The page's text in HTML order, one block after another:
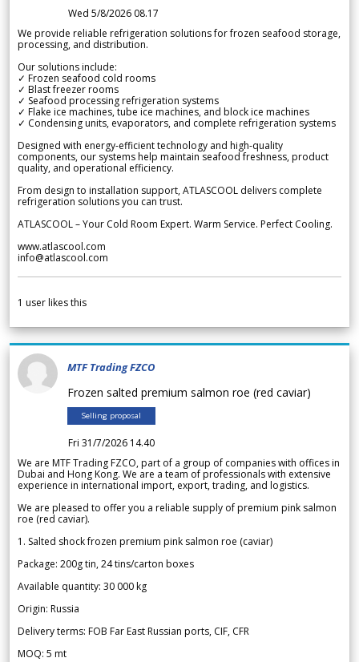
Wed 5/8/2026 08.17
We provide reliable refrigeration solutions for frozen seafood storage,
processing, and distribution.
Our solutions include:
✓ Frozen seafood cold rooms
✓ Blast freezer rooms
✓ Seafood processing refrigeration systems
✓ Flake ice machines, tube ice machines, and block ice machines
✓ Condensing units, evaporators, and complete refrigeration systems
Designed with energy-efficient technology and high-quality
components, our systems help maintain seafood freshness, product
quality, and operational efficiency.
From design to installation support, ATLASCOOL delivers complete
refrigeration solutions you can trust.
ATLASCOOL – Your Cold Room Expert. Warm Service. Perfect Cooling.
www.atlascool.com
info@atlascool.com
1 user likes this
MTF Trading FZCO
Frozen salted premium salmon roe (red caviar)
Selling proposal
Fri 31/7/2026 14.40
We are MTF Trading FZCO, part of a group of companies with offices in
Dubai and Hong Kong. We are a team of professionals with extensive
experience in international import, export, trading, and logistics.
We are pleased to offer you a reliable supply of premium pink salmon
roe (red caviar).
1. Salted shock frozen premium pink salmon roe (caviar)
Package: 200g tin, 24 tins/carton boxes
Available quantity: 30 000 kg
Origin: Russia
Delivery terms: FOB Far East Russian ports, CIF, CFR
MOQ: 5 mt